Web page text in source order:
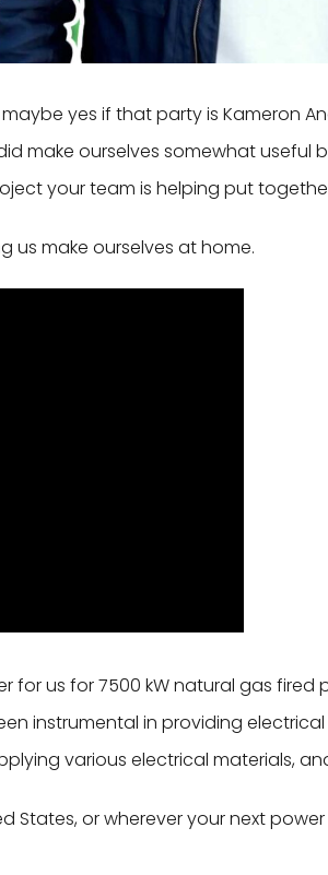
yes if that party is Kameron
did make ourselves somewhat
your team is helping put
us make ourselves at home.
for us for 7500 kW natural gas fired
instrumental in providing
various electrical materials,
States, or wherever your next